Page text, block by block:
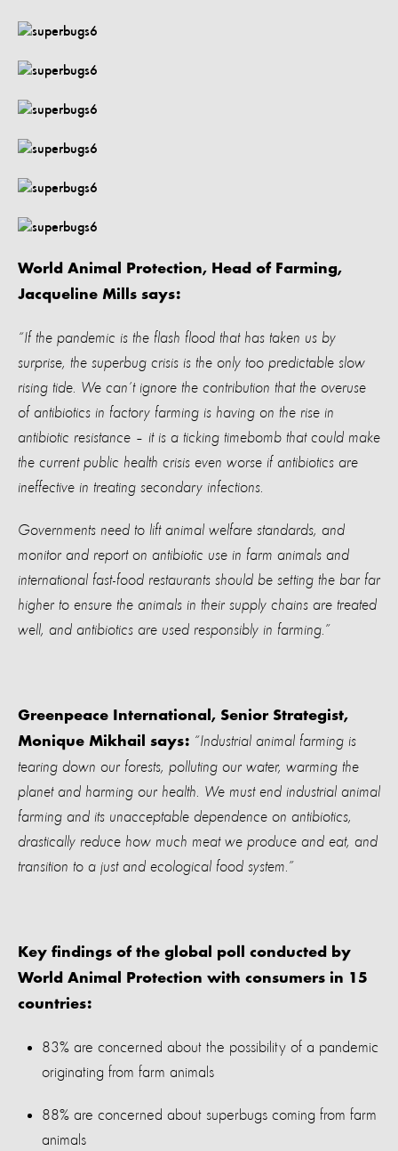
World Animal Protection, Head of Farming,
Jacqueline Mills says:
“If the pandemic is the flash flood that has taken us by
surprise, the superbug crisis is the only too predictable slow
rising tide. We can’t ignore the contribution that the overuse
of antibiotics in factory farming is having on the rise in
antibiotic resistance – it is a ticking timebomb that could make
the current public health crisis even worse if antibiotics are
ineffective in treating secondary infections.
Governments need to lift animal welfare standards, and
monitor and report on antibiotic use in farm animals and
international fast-food restaurants should be setting the bar far
higher to ensure the animals in their supply chains are treated
well, and antibiotics are used responsibly in farming.”
Greenpeace International, Senior Strategist,
Monique Mikhail says: “Industrial animal farming is
tearing down our forests, polluting our water, warming the
planet and harming our health. We must end industrial animal
farming and its unacceptable dependence on antibiotics,
drastically reduce how much meat we produce and eat, and
transition to a just and ecological food system.”
Key findings of the global poll conducted by
World Animal Protection with consumers in 15
countries:
83% are concerned about the possibility of a pandemic
originating from farm animals
88% are concerned about superbugs coming from farm
animals